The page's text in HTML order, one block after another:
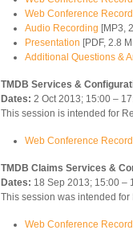
Web Conference
Audio Recording [MP3,
Presentation [PDF, 2.8
Additional Questions &
TMDB Services &
Dates: 2 Oct 2013; 15:00 –
This session is intended for
Web Conference
TMDB Claims Services &
Dates: 18 Sep 2013; 15:00 –
This session was intended
Web Conference